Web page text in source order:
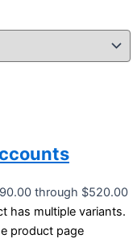
through $520.00
has multiple variants.
product page